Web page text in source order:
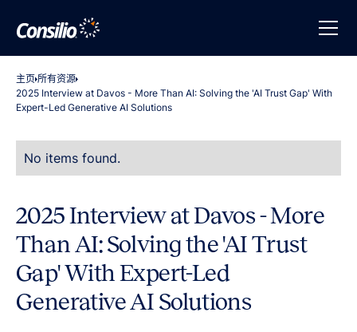
主页 所有资源
2025 Interview at Davos - More Than AI: Solving the 'AI Trust Gap' With
Expert-Led Generative AI Solutions
No items found.
2025 Interview at Davos - More
Than AI: Solving the 'AI Trust
Gap' With Expert-Led
Generative AI Solutions